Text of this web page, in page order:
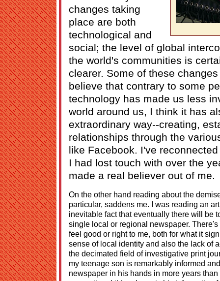
changes taking
place are both
technological and
social; the level of global
the world's communities is
clearer. Some of these
believe that contrary to some
technology has made us less
world around us, I think it has
extraordinary way--creating,
relationships through the
like Facebook. I've
I had lost touch with over the
made a real believer out of me.
On the other hand reading about the
particular, saddens me. I was reading an
inevitable fact that eventually there will be
single local or regional newspaper.
feel good or right to me, both for what it
sense of local identity and also the lack of
the decimated field of investigative print
my teenage son is remarkably informed
newspaper in his hands in more years